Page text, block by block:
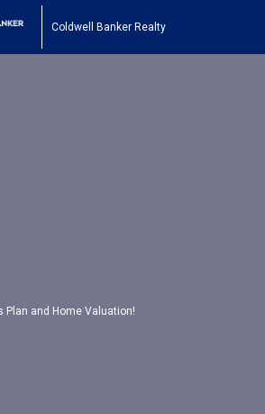
Coldwell Banker Realty
Plan and Home Valuation!